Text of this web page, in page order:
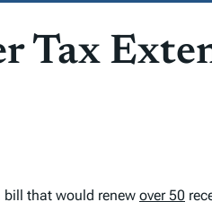
Tax
bill that would renew over 50